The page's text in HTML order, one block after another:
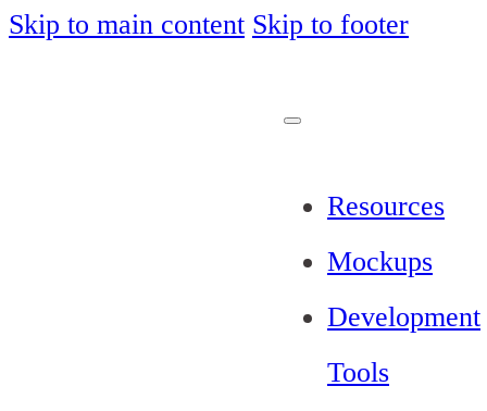
Skip to main content Skip to footer
Resources
Mockups
Development
Tools